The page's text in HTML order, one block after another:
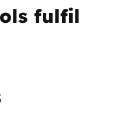
fulfil